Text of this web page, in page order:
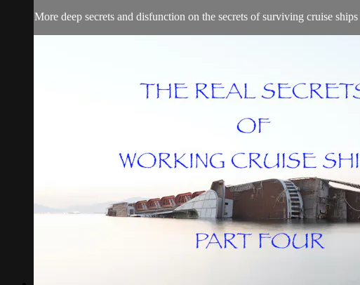
More deep secrets and disfunction on the secrets of surviving cruise